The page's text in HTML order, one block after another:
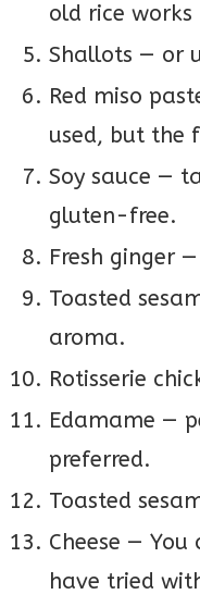
old rice works
Shallots — or
Red miso
used, but the
Soy sauce —
gluten-free.
Fresh ginger
Toasted
aroma.
Rotisserie
Edamame —
preferred.
Toasted
Cheese — You
have tried